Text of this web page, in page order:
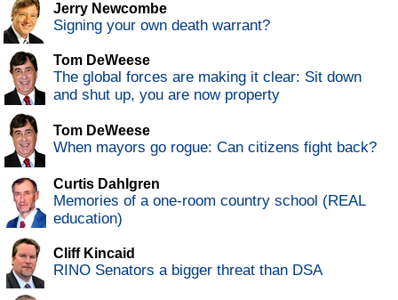
Jerry Newcombe
Signing your own death warrant?
Tom DeWeese
The global forces are making it clear: Sit down
and shut up, you are now property
Tom DeWeese
When mayors go rogue: Can citizens fight back?
Curtis Dahlgren
Memories of a one-room country school (REAL
education)
Cliff Kincaid
RINO Senators a bigger threat than DSA